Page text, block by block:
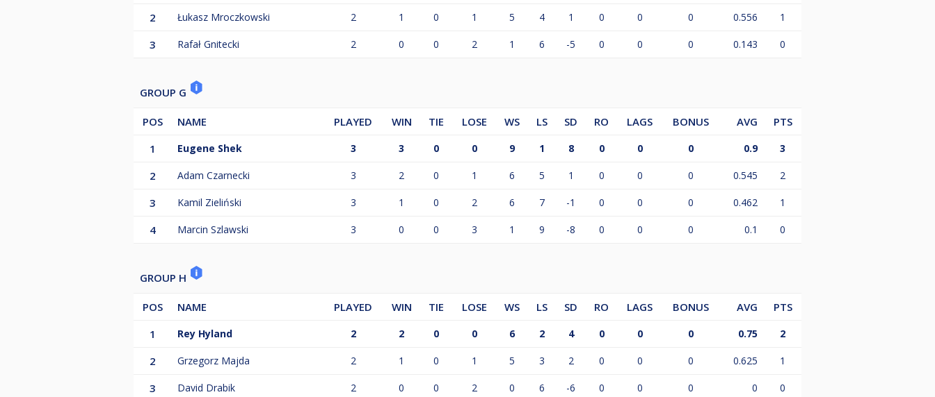
2 Łukasz Mroczkowski 2 1 0 1 5 4 1 0 0 0 0.556 1
3 Rafał Gnitecki 2 0 0 2 1 6 -5 0 0 0 0.143 0
GROUP G
POS NAME PLAYED WIN TIE LOSE WS LS SD RO LAGS BONUS AVG
PTS
1
Eugene Shek 3 3 0 0 9 1 8 0 0 0 0.9 3
2 Adam Czarnecki 3 2 0 1 6 5 1 0 0 0 0.545 2
3 Kamil Zieliński 3 1 0 2 6 7 -1 0 0 0 0.462 1
4 Marcin Szlawski 3 0 0 3 1 9 -8 0 0 0 0.1 0
GROUP H
POS NAME PLAYED WIN TIE LOSE WS LS SD RO LAGS BONUS AVG
PTS
1
Rey Hyland 2 2 0 0 6 2 4 0 0 0 0.75 2
2 Grzegorz Majda 2 1 0 1 5 3 2 0 0 0 0.625 1
3 David Drabik 2 0 0 2 0 6 -6 0 0 0 0 0